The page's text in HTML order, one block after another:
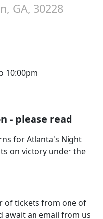
GA, 30228
10:00pm
- please read
for Atlanta's Night
on victory under the
of tickets from one of
await an email from us